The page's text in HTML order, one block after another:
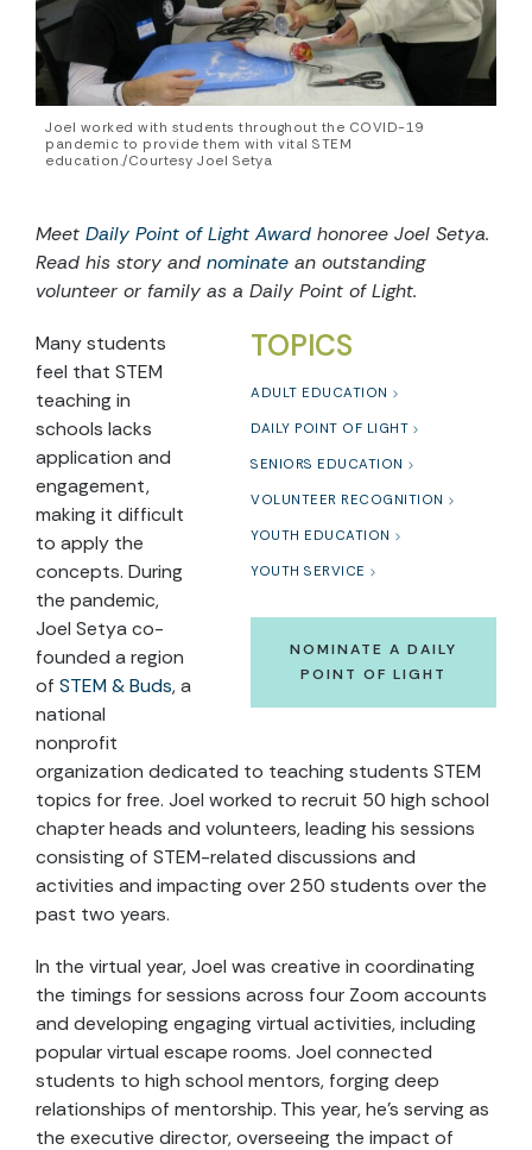
Joel worked with students throughout the COVID-19
pandemic to provide them with vital STEM
education./Courtesy Joel Setya
Meet Daily Point of Light Award honoree Joel Setya.
Read his story and nominate an outstanding
volunteer or family as a Daily Point of Light.
TOPICS
ADULT EDUCATION
DAILY POINT OF LIGHT
SENIORS EDUCATION
VOLUNTEER RECOGNITION
YOUTH EDUCATION
YOUTH SERVICE
NOMINATE A DAILY
POINT OF LIGHT
Many students
feel that STEM
teaching in
schools lacks
application and
engagement,
making it difficult
to apply the
concepts. During
the pandemic,
Joel Setya co-
founded a region
of STEM & Buds, a
national
nonprofit
organization dedicated to teaching students STEM
topics for free. Joel worked to recruit 50 high school
chapter heads and volunteers, leading his sessions
consisting of STEM-related discussions and
activities and impacting over 250 students over the
past two years.
In the virtual year, Joel was creative in coordinating
the timings for sessions across four Zoom accounts
and developing engaging virtual activities, including
popular virtual escape rooms. Joel connected
students to high school mentors, forging deep
relationships of mentorship. This year, he’s serving as
the executive director, overseeing the impact of